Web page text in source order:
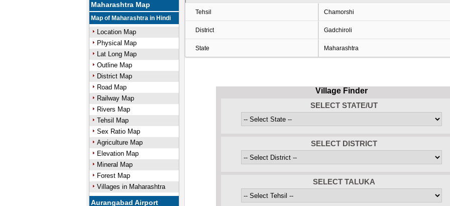
Maharashtra Map
Map of Maharashtra in Hindi
Location Map
Physical Map
Lat Long Map
Outline Map
District Map
Road Map
Railway Map
Rivers Map
Tehsil Map
Sex Ratio Map
Agriculture Map
Elevation Map
Mineral Map
Forest Map
Villages in Maharashtra
Aurangabad Airport
Tehsil Chamorshi
District Gadchiroli
State Maharashtra
Village Finder
SELECT STATE/UT
SELECT DISTRICT
SELECT TALUKA